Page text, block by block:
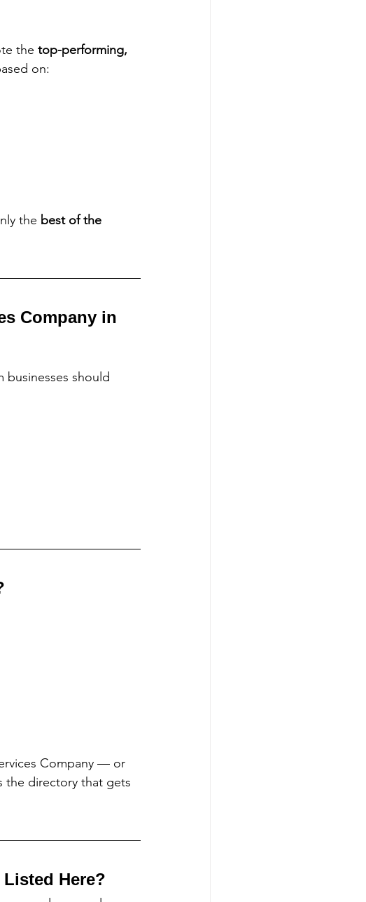
the top-performing,
on:
the best of the
Company in
businesses should
Company — or
the directory that gets
Here?